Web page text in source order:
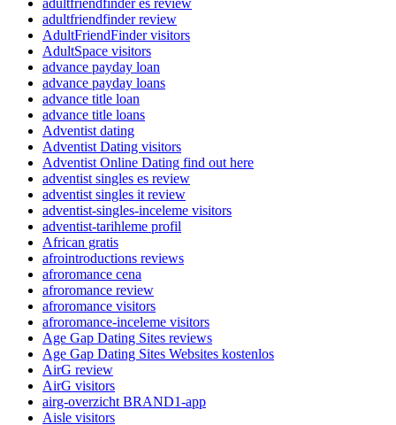
adultfriendfinder es review
adultfriendfinder review
AdultFriendFinder visitors
AdultSpace visitors
advance payday loan
advance payday loans
advance title loan
advance title loans
Adventist dating
Adventist Dating visitors
Adventist Online Dating find out here
adventist singles es review
adventist singles it review
adventist-singles-inceleme visitors
adventist-tarihleme profil
African gratis
afrointroductions reviews
afroromance cena
afroromance review
afroromance visitors
afroromance-inceleme visitors
Age Gap Dating Sites reviews
Age Gap Dating Sites Websites kostenlos
AirG review
AirG visitors
airg-overzicht BRAND1-app
Aisle visitors